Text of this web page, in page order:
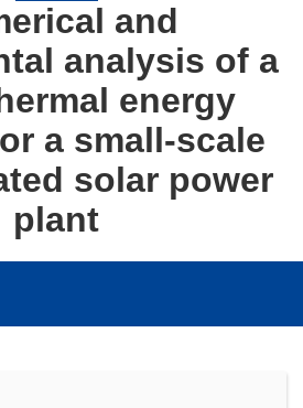
and
analysis of a
energy
a small-scale
solar power
plant